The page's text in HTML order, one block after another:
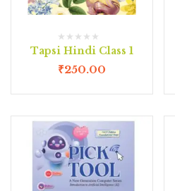
Tapsi Hindi Class 1
₹250.00